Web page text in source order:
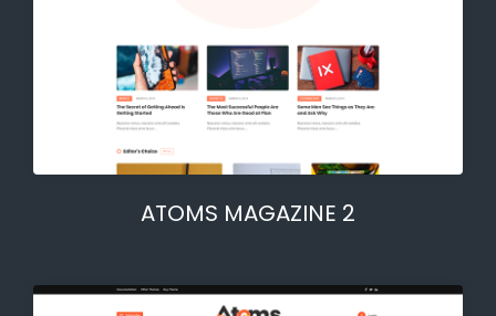
ATOMS MAGAZINE 2